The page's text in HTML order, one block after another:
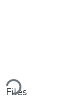
Loading...
Files